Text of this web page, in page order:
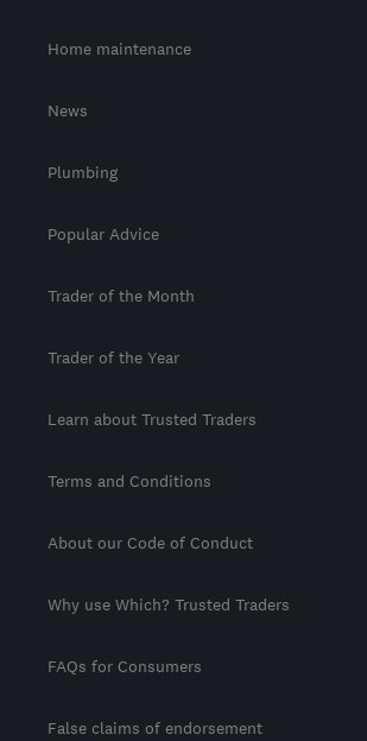
Home maintenance
News
Plumbing
Popular Advice
Trader of the Month
Trader of the Year
Learn about Trusted Traders
Terms and Conditions
About our Code of Conduct
Why use Which? Trusted Traders
FAQs for Consumers
False claims of endorsement